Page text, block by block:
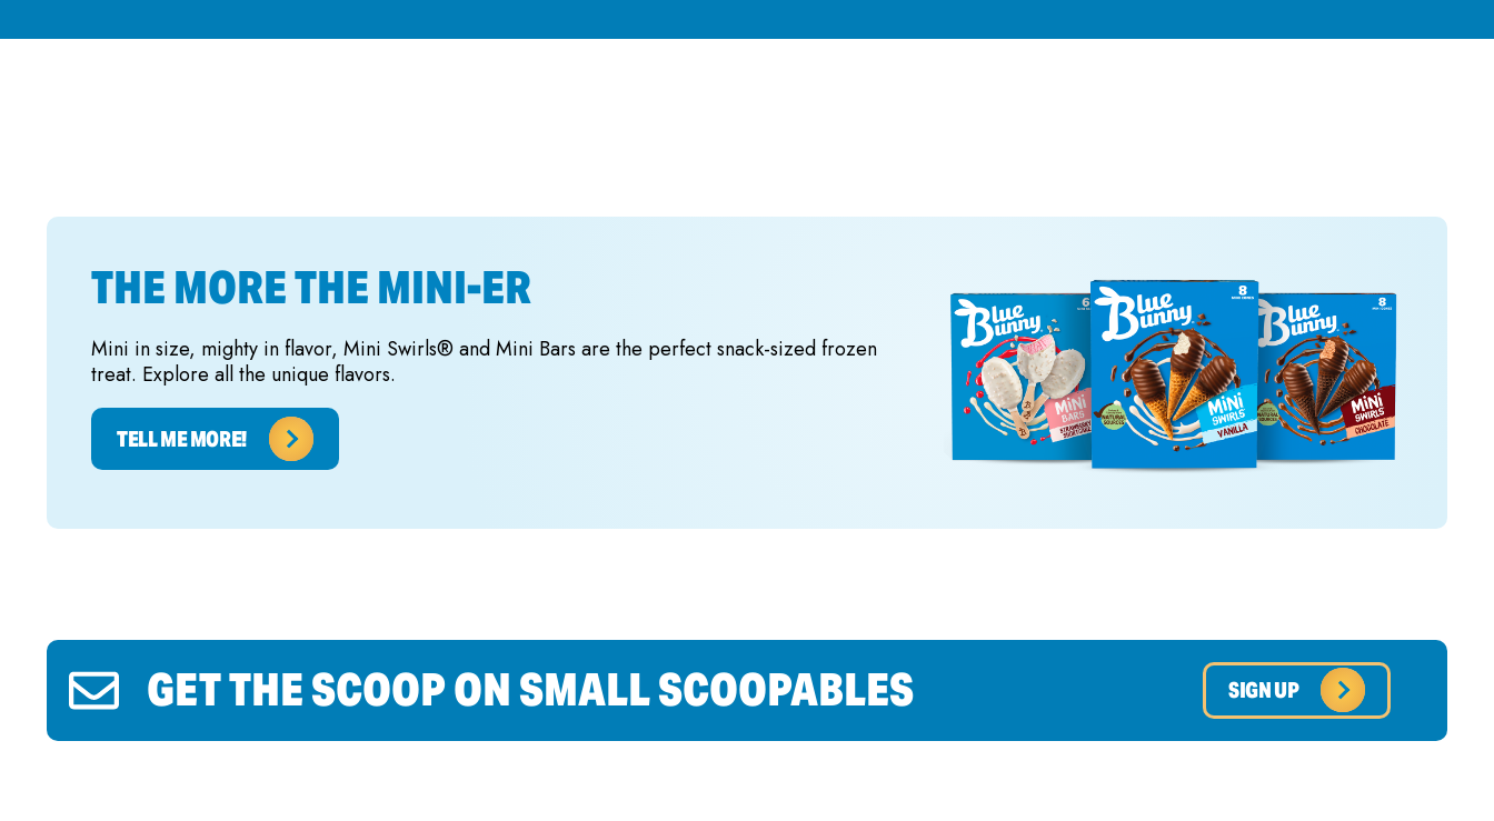
THE MORE THE MINI-ER
Mini in size, mighty in flavor, Mini Swirls® and Mini Bars are the perfect snack-sized frozen
treat. Explore all the unique flavors.
TELL ME MORE!
GET THE SCOOP ON SMALL SCOOPABLES SIGN UP